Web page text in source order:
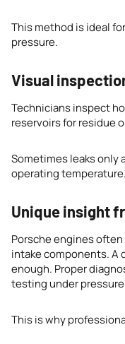
This method is ideal
pressure.
Visual
Technicians inspect
reservoirs for residue
Sometimes leaks only
operating temperature.
Unique insight
Porsche engines
intake components. A
enough. Proper
testing under
This is why